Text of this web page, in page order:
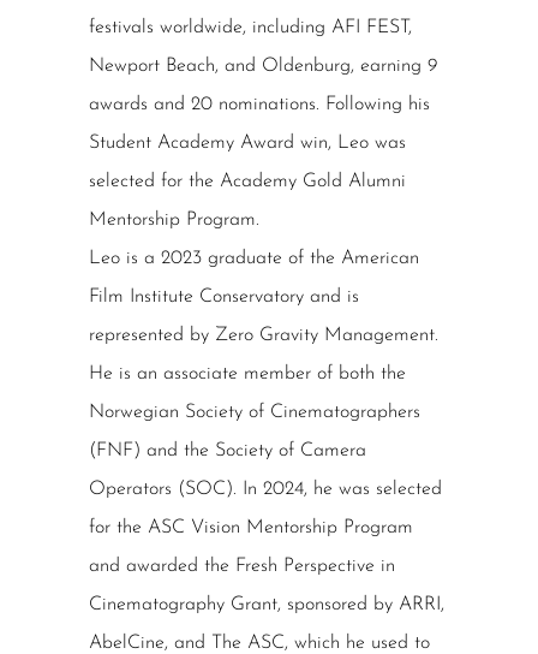
festivals worldwide, including AFI FEST,
Newport Beach, and Oldenburg, earning 9
awards and 20 nominations. Following his
Student Academy Award win, Leo was
selected for the Academy Gold Alumni
Mentorship Program.
Leo is a 2023 graduate of the American
Film Institute Conservatory and is
represented by Zero Gravity Management.
He is an associate member of both the
Norwegian Society of Cinematographers
(FNF) and the Society of Camera
Operators (SOC). In 2024, he was selected
for the ASC Vision Mentorship Program
and awarded the Fresh Perspective in
Cinematography Grant, sponsored by ARRI,
AbelCine, and The ASC, which he used to